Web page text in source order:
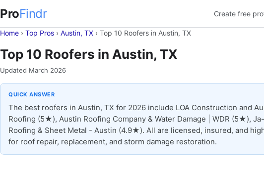
ProFindr Create free
Home › Top Pros › Austin, TX › Top 10 Roofers in Austin, TX
Top 10 Roofers in Austin, TX
Updated March 2026
QUICK ANSWER
The best roofers in Austin, TX for 2026 include LOA Construction and
Roofing (5★), Austin Roofing Company & Water Damage | WDR (5★),
Roofing & Sheet Metal - Austin (4.9★). All are licensed, insured, and
for roof repair, replacement, and storm damage restoration.